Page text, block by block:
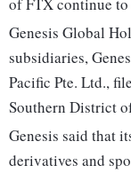
of FTX continue
Genesis Global
subsidiaries,
Pacific Pte. Ltd.,
Southern District
Genesis said that
derivatives and